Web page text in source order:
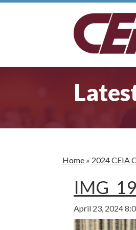
Home » 2024 CEIA
April 23, 2024